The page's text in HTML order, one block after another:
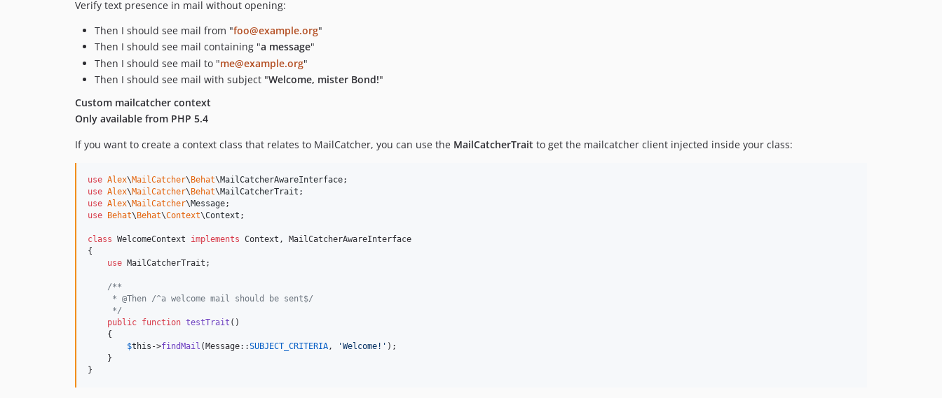
Verify text presence in mail without opening:
Then I should see mail from "foo@example.org"
Then I should see mail containing "a message"
Then I should see mail to "me@example.org"
Then I should see mail with subject "Welcome, mister Bond!"
Custom mailcatcher context
Only available from PHP 5.4
If you want to create a context class that relates to MailCatcher, you can use the MailCatcherTrait to get the mailcatcher client injected inside your class:
use Alex\MailCatcher\ Behat\MailCatcherAwareInterface
use Alex\MailCatcher\ Behat\MailCatcherTrait
use Alex\MailCatcher\Message
use
Behat\ Behat\Context\Context ;
class WelcomeContext implements Context, MailCatcherAwareInterface
{
use MailCatcherTrait;
/**
     * @Then /^a welcome mail should be sent$/
     */
public function testTrait ()
    {
$this ->findMail (Message::SUBJECT_CRITERIA, 'Welcome! ' );
    }
}